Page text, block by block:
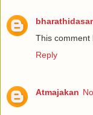
This comment
Reply
Atmajakan